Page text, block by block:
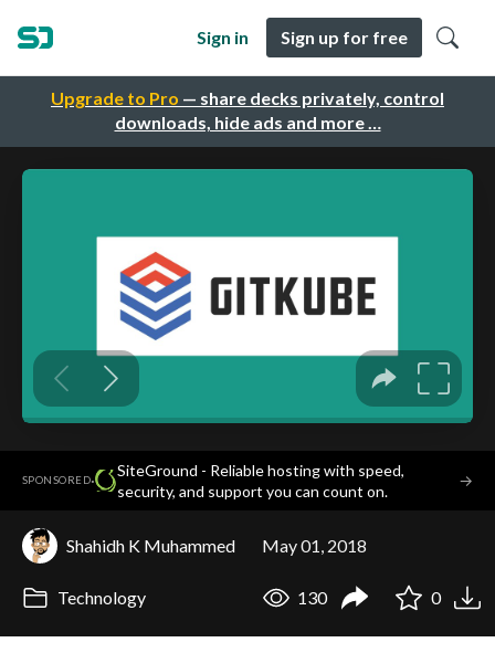
Upgrade to Pro — share decks privately, control
downloads, hide ads and more …
Sign in Sign up for free
SPONSORED·
SiteGround - Reliable hosting with speed,
security, and support you can count on.
→
Shahidh K Muhammed May 01, 2018
Technology 130 0